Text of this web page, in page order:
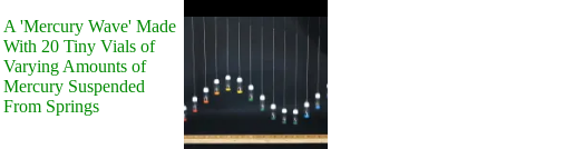
A 'Mercury Wave' Made
With 20 Tiny Vials of
Varying Amounts of
Mercury Suspended
From Springs